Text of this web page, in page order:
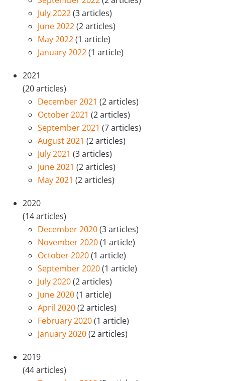
July 2022(3 articles)
June 2022(2 articles)
May 2022(1 article)
January 2022(1 article)
2021
(20 articles)
December 2021 (2 articles)
October 2021 (2 articles)
September 2021 (7 articles)
August 2021 (2 articles)
July 2021 (3 articles)
June 2021 (2 articles)
May 2021 (2 articles)
2020
(14 articles)
December 2020(3 articles)
November 2020(1 article)
October 2020(1 article)
September 2020(1 article)
July 2020(2 articles)
June 2020(1 article)
April 2020(2 articles)
February 2020(1 article)
January 2020(2 articles)
2019
(44 articles)